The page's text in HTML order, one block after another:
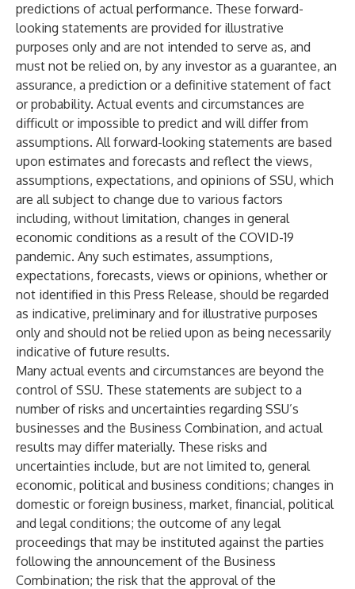
predictions of actual performance. These forward-
looking statements are provided for illustrative
purposes only and are not intended to serve as, and
must not be relied on, by any investor as a guarantee, an
assurance, a prediction or a definitive statement of fact
or probability. Actual events and circumstances are
difficult or impossible to predict and will differ from
assumptions. All forward-looking statements are based
upon estimates and forecasts and reflect the views,
assumptions, expectations, and opinions of SSU, which
are all subject to change due to various factors
including, without limitation, changes in general
economic conditions as a result of the COVID-19
pandemic. Any such estimates, assumptions,
expectations, forecasts, views or opinions, whether or
not identified in this Press Release, should be regarded
as indicative, preliminary and for illustrative purposes
only and should not be relied upon as being necessarily
indicative of future results.
Many actual events and circumstances are beyond the
control of SSU. These statements are subject to a
number of risks and uncertainties regarding SSU’s
businesses and the Business Combination, and actual
results may differ materially. These risks and
uncertainties include, but are not limited to, general
economic, political and business conditions; changes in
domestic or foreign business, market, financial, political
and legal conditions; the outcome of any legal
proceedings that may be instituted against the parties
following the announcement of the Business
Combination; the risk that the approval of the